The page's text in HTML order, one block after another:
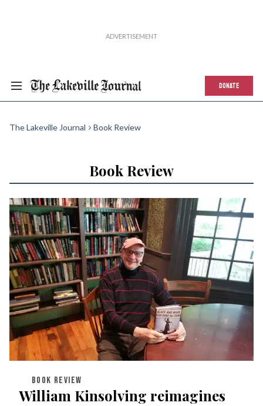
DONATE
The Lakeville Journal Book Review
Book Review
BOOK REVIEW
William Kinsolving reimagines